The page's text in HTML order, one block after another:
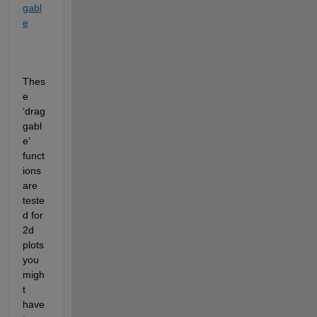
gabl
e
Thes
e
‘drag
gabl
e’
funct
ions
are
teste
d for
2d
plots
you
migh
t
have